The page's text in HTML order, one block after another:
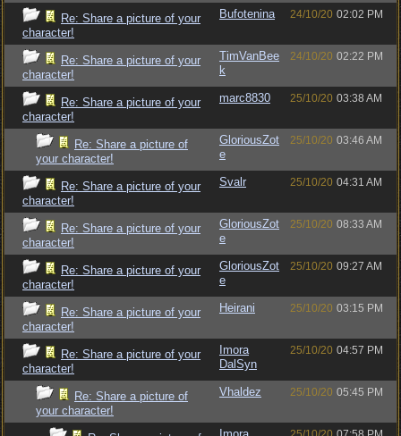
Re: Share a picture of your
character!
Bufotenina 24/10/20 02:02 PM
Re: Share a picture of your
character!
TimVanBee
k
24/10/20 02:22 PM
Re: Share a picture of your
character!
marc8830 25/10/20 03:38 AM
Re: Share a picture of
your character!
GloriousZot
e
25/10/20 03:46 AM
Re: Share a picture of your
character!
Svalr 25/10/20 04:31 AM
Re: Share a picture of your
character!
GloriousZot
e
25/10/20 08:33 AM
Re: Share a picture of your
character!
GloriousZot
e
25/10/20 09:27 AM
Re: Share a picture of your
character!
Heirani 25/10/20 03:15 PM
Re: Share a picture of your
character!
Imora
DalSyn
25/10/20 04:57 PM
Re: Share a picture of
your character!
Vhaldez 25/10/20 05:45 PM